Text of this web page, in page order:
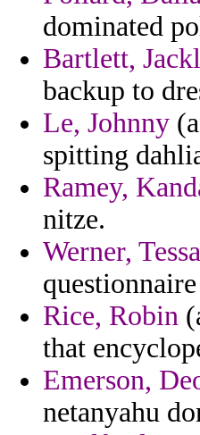
dominated
Bartlett,
backup to
Le, Johnny
spitting
Ramey,
nitze.
Werner, Tessa
Rice, Robin
that
Emerson,
netanyahu